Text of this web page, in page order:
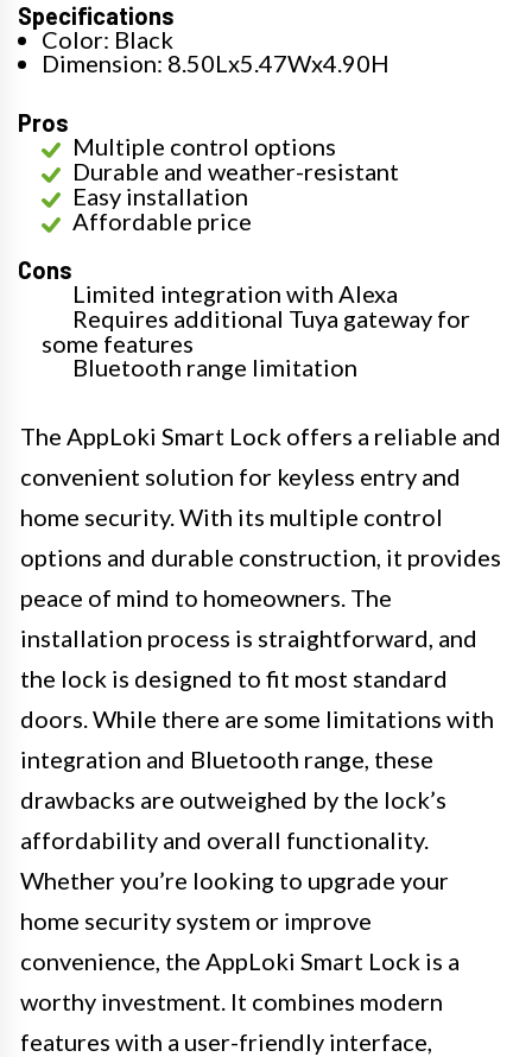
Specifications
Color: Black
Dimension: 8.50Lx5.47Wx4.90H
Pros
Multiple control options
Durable and weather-resistant
Easy installation
Affordable price
Cons
Limited integration with Alexa
Requires additional Tuya gateway for
some features
Bluetooth range limitation
The AppLoki Smart Lock offers a reliable and
convenient solution for keyless entry and
home security. With its multiple control
options and durable construction, it provides
peace of mind to homeowners. The
installation process is straightforward, and
the lock is designed to fit most standard
doors. While there are some limitations with
integration and Bluetooth range, these
drawbacks are outweighed by the lock’s
affordability and overall functionality.
Whether you’re looking to upgrade your
home security system or improve
convenience, the AppLoki Smart Lock is a
worthy investment. It combines modern
features with a user-friendly interface,